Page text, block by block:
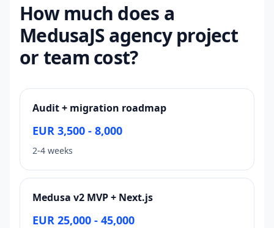
How much does a
MedusaJS agency project
or team cost?
Audit + migration roadmap
EUR 3,500 - 8,000
2-4 weeks
Medusa v2 MVP + Next.js
EUR 25,000 - 45,000